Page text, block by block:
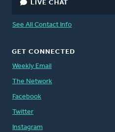
LIVE CHAT
See All Contact Info
GET CONNECTED
Weekly Email
The Network
Facebook
Twitter
Instagram